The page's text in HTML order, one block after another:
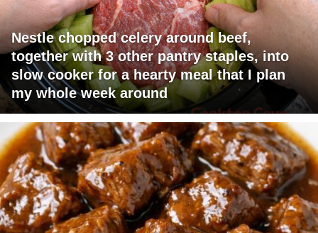
Nestle chopped celery around beef,
together with 3 other pantry staples, into
slow cooker for a hearty meal that I plan
my whole week around